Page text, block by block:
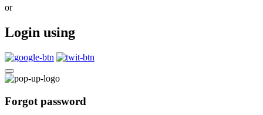
or
Login using
Forgot password